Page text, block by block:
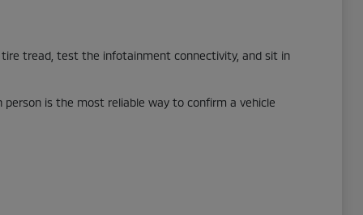
tread, test the infotainment connectivity, and sit in
is the most reliable way to confirm a vehicle